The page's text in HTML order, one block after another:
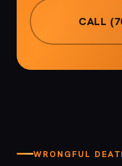
CALL
WRONGFUL